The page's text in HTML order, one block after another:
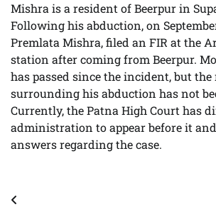
Mishra is a resident of Beerpur in
Following his abduction, on
Premlata Mishra, filed an FIR at the
station after coming from Beerpur.
has passed since the incident, but the
surrounding his abduction has not
Currently, the Patna High Court has
administration to appear before it
answers regarding the case.